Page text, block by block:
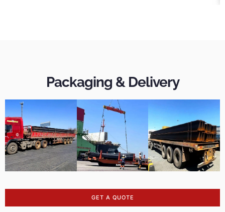
Packaging & Delivery
GET A QUOTE